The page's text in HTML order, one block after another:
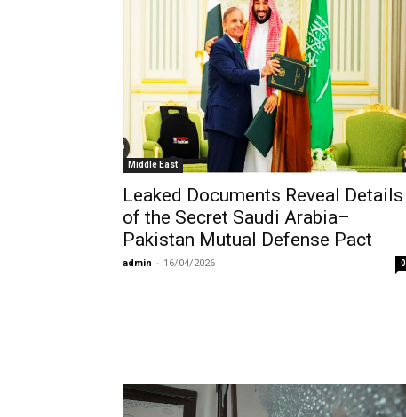
Middle East
Leaked Documents Reveal Details
of the Secret Saudi Arabia–
Pakistan Mutual Defense Pact
admin - 16/04/2026 0